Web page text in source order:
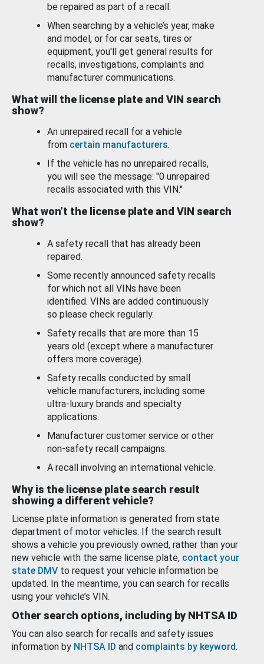
be repaired as part of a recall.
When searching by a vehicle’s year, make
and model, or for car seats, tires or
equipment, you'll get general results for
recalls, investigations, complaints and
manufacturer communications.
What will the license plate and VIN search
show?
An unrepaired recall for a vehicle
from certain manufacturers.
If the vehicle has no unrepaired recalls,
you will see the message: "0 unrepaired
recalls associated with this VIN."
What won’t the license plate and VIN search
show?
A safety recall that has already been
repaired.
Some recently announced safety recalls
for which not all VINs have been
identified. VINs are added continuously
so please check regularly.
Safety recalls that are more than 15
years old (except where a manufacturer
offers more coverage).
Safety recalls conducted by small
vehicle manufacturers, including some
ultra-luxury brands and specialty
applications.
Manufacturer customer service or other
non-safety recall campaigns.
A recall involving an international vehicle.
Why is the license plate search result
showing a different vehicle?
License plate information is generated from state
department of motor vehicles. If the search result
shows a vehicle you previously owned, rather than your
new vehicle with the same license plate, contact your
state DMV to request your vehicle information be
updated. In the meantime, you can search for recalls
using your vehicle’s VIN.
Other search options, including by NHTSA ID
You can also search for recalls and safety issues
information by NHTSA ID and complaints by keyword.